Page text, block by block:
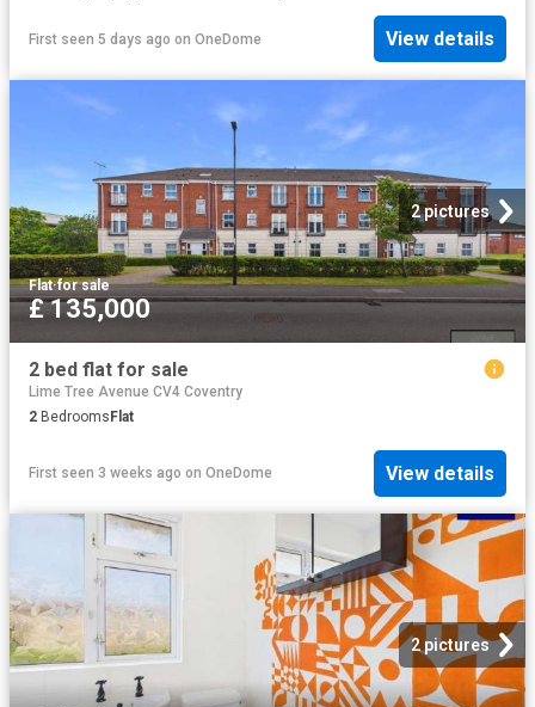
First seen 5 days ago on OneDome View details
2 pictures
Flat·for sale
£ 135,000
2 bed flat for sale
Lime Tree Avenue CV4 Coventry
2 Bedrooms Flat
First seen 3 weeks ago on OneDome View details
2 pictures